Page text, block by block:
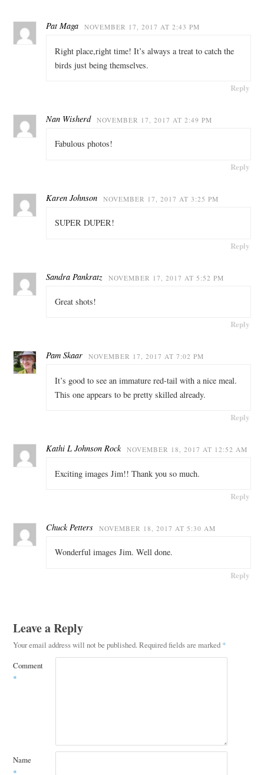
Pat Maga NOVEMBER 17, 2017 AT 2:43 PM
Right place,right time! It’s always a treat to catch the
birds just being themselves.
Reply
Nan Wisherd NOVEMBER 17, 2017 AT 2:49 PM
Fabulous photos!
Reply
Karen Johnson NOVEMBER 17, 2017 AT 3:25 PM
SUPER DUPER!
Reply
Sandra Pankratz NOVEMBER 17, 2017 AT 5:52 PM
Great shots!
Reply
Pam Skaar NOVEMBER 17, 2017 AT 7:02 PM
It’s good to see an immature red-tail with a nice meal.
This one appears to be pretty skilled already.
Reply
Kathi L Johnson Rock NOVEMBER 18, 2017 AT 12:52 AM
Exciting images Jim!! Thank you so much.
Reply
Chuck Petters NOVEMBER 18, 2017 AT 5:30 AM
Wonderful images Jim. Well done.
Reply
Leave a Reply
Your email address will not be published.Required fields are marked *
Comment
*
Name
*